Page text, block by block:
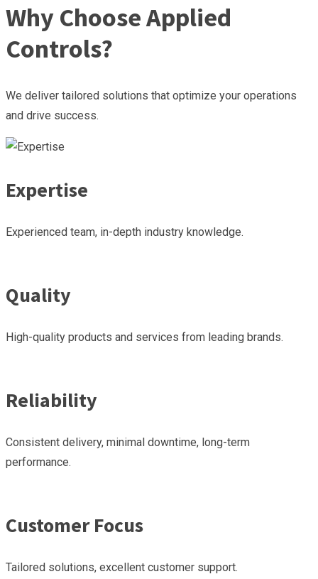
Why Choose Applied
Controls?
We deliver tailored solutions that optimize your operations
and drive success.
Expertise
Experienced team, in-depth industry knowledge.
Quality
High-quality products and services from leading brands.
Reliability
Consistent delivery, minimal downtime, long-term
performance.
Customer Focus
Tailored solutions, excellent customer support.